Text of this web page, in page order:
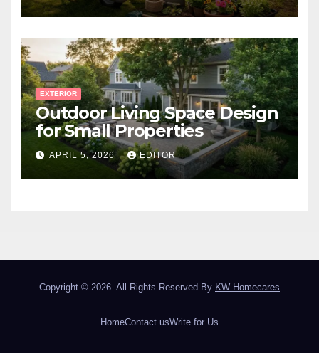
EXTERIOR
Outdoor Living Space Design
for Small Properties
APRIL 5, 2026 EDITOR
Copyright © 2026. All Rights Reserved By KW Homecares
HomeContact usWrite for Us